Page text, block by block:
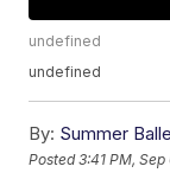
undefined
undefined
By: Summer
Posted3:41 PM,